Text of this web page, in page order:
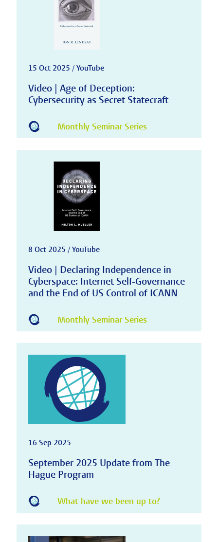
15 Oct 2025 / YouTube
Video | Age of Deception:
Cybersecurity as Secret Statecraft
Monthly Seminar Series
8 Oct 2025 / YouTube
Video | Declaring Independence in
Cyberspace: Internet Self-Governance
and the End of US Control of ICANN
Monthly Seminar Series
16 Sep 2025
September 2025 Update from The
Hague Program
What have we been up to?